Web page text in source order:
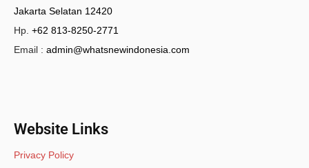
Jakarta Selatan 12420
Hp. +62 813-8250-2771
Email : admin@whatsnewindonesia.com
Website Links
Privacy Policy